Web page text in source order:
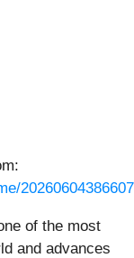
of the most
and advances